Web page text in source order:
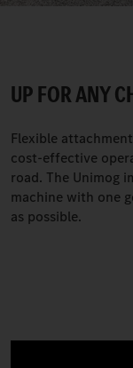
UP FOR ANY
Flexible
cost-effective
road. The Unimog
machine with one
as possible.